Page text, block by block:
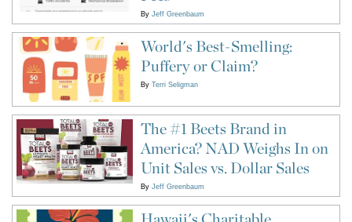
By Jeff Greenbaum
World's Best-Smelling:
Puffery or Claim?
By Terri Seligman
The #1 Beets Brand in
America? NAD Weighs In on
Unit Sales vs. Dollar Sales
By Jeff Greenbaum